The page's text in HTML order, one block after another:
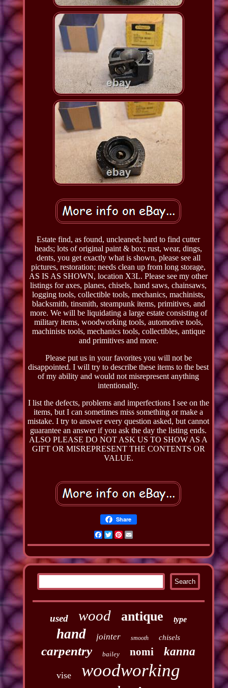
Estate find, as found, uncleaned; hard to find cutter
heads; lots of original paint & box; rust, wear, dings,
dents, you get exactly what is shown, please see all
pictures, restoration; needs clean up from long storage,
AS IS AS SHOWN, location X3L. Please see my other
listings for axes, planes, chisels, hand saws, chainsaws,
logging tools, collectible tools, mechanics, machinists,
blacksmith, tinsmith, steampunk items, primitives, and
more. We will be liquidating a large estate consisting of
military items, woodworking tools, automotive tools,
machinists tools, mechanics tools, collectibles, antique
and primitives and more.
Please put us in your favorites you will not be
disappointed. I will try to describe these items to the best
of my ability and would not misrepresent anything
intentionally.
I list the defects, problems and imperfections I see on the
items, but I can sometimes miss something or make a
mistake. I try to answer every question asked, but cannot
guarantee an answer if you ask the day the listing ends.
ALSO PLEASE DO NOT ASK US TO SHOW AS A
GIFT OR MISREPRESENT THE CONTENTS OR
VALUE.
Share
Facebook
TwitterPinterest
Email
used wood antique type
hand jointer smooth chisels
carpentry bailey nomi kanna
vise woodworking